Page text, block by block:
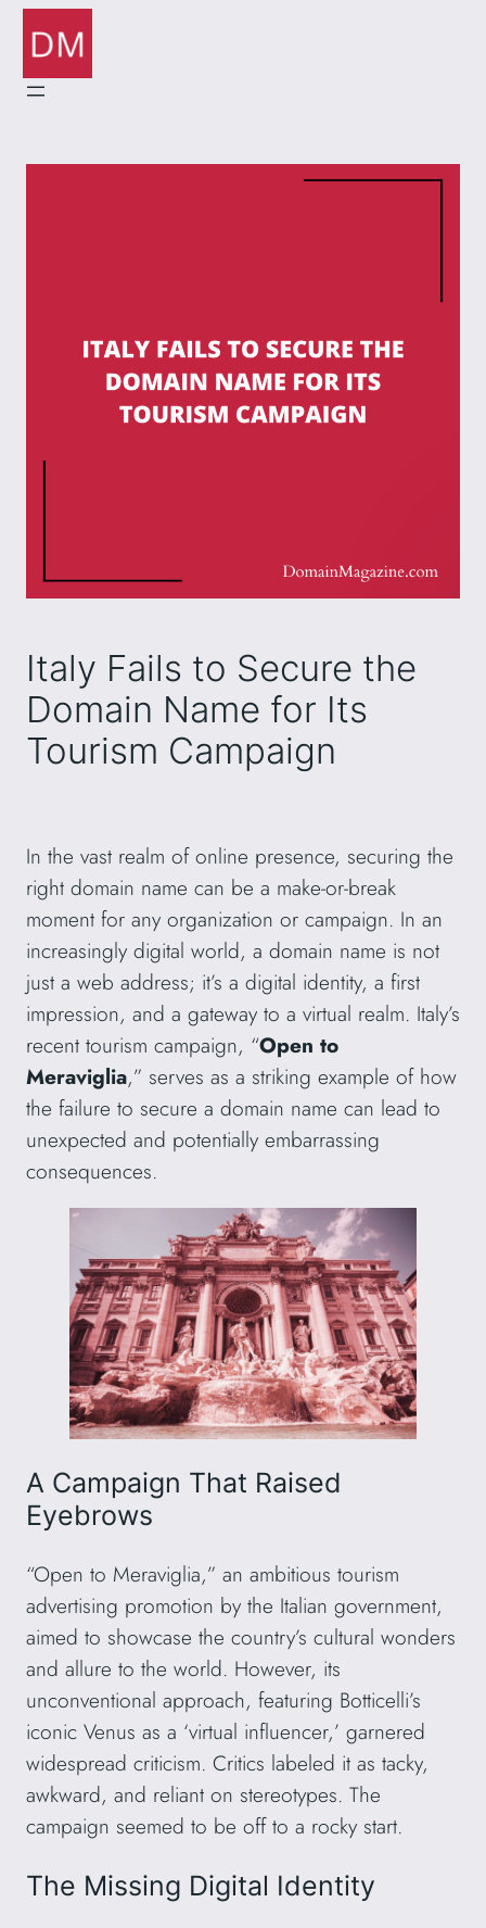
content
Italy Fails to Secure the
Domain Name for Its
Tourism Campaign
In the vast realm of online presence, securing the
right domain name can be a make-or-break
moment for any organization or campaign. In an
increasingly digital world, a domain name is not
just a web address; it’s a digital identity, a first
impression, and a gateway to a virtual realm. Italy’s
recent tourism campaign, “Open to
Meraviglia,” serves as a striking example of how
the failure to secure a domain name can lead to
unexpected and potentially embarrassing
consequences.
A Campaign That Raised
Eyebrows
“Open to Meraviglia,” an ambitious tourism
advertising promotion by the Italian government,
aimed to showcase the country’s cultural wonders
and allure to the world. However, its
unconventional approach, featuring Botticelli’s
iconic Venus as a ‘virtual influencer,’ garnered
widespread criticism. Critics labeled it as tacky,
awkward, and reliant on stereotypes. The
campaign seemed to be off to a rocky start.
The Missing Digital Identity